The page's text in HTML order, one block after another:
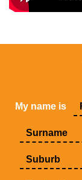
My name is